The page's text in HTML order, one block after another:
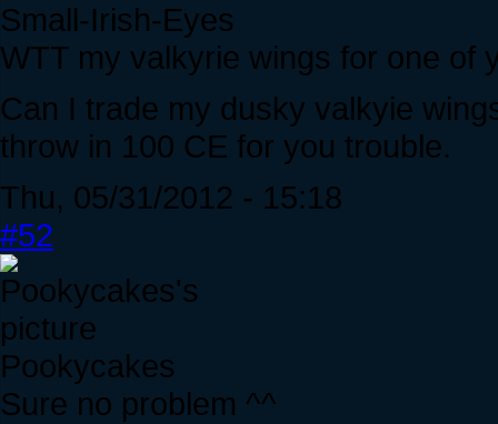
Small-Irish-Eyes
WTT my valkyrie wings for one of
Can I trade my dusky valkyie
throw in 100 CE for you trouble.
Thu, 05/31/2012 - 15:18
#52
Pookycakes
Sure no problem ^^